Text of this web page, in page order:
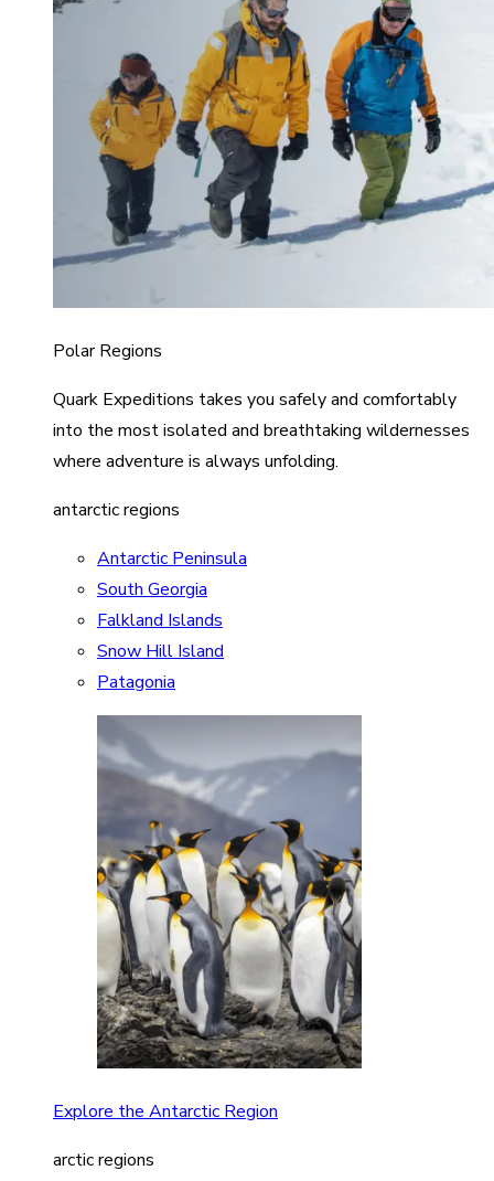
Polar Regions
Quark Expeditions takes you safely and comfortably
into the most isolated and breathtaking wildernesses
where adventure is always unfolding.
antarctic regions
Antarctic Peninsula
South Georgia
Falkland Islands
Snow Hill Island
Patagonia
Explore the Antarctic Region
arctic regions